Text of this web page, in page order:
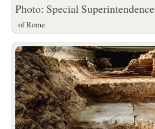
Photo: Special Superintendence
of Rome